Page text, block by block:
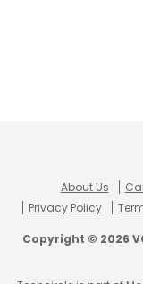
About Us
Privacy Policy
Copyright © 2026